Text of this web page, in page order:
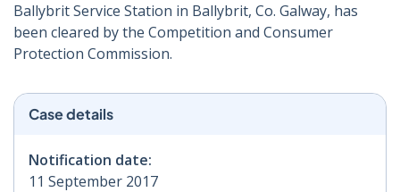
Ballybrit Service Station in Ballybrit, Co. Galway, has
been cleared by the Competition and Consumer
Protection Commission.
Case details
Notification date:
11 September 2017